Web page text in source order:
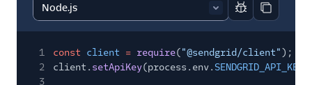
Report code
Copy
1 const client = require("@sendgrid/client");
2
client. setApiKey(process.env. SENDGRID_API_KEY
3